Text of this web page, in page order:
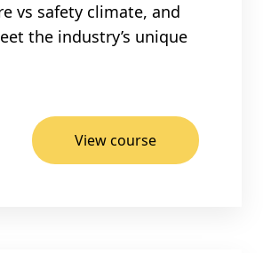
vs safety climate, and
the industry’s unique
View course